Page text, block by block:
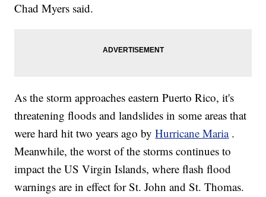
Chad Myers said.
As the storm approaches eastern Puerto Rico, it's
threatening floods and landslides in some areas that
were hard hit two years ago byHurricane Maria .
Meanwhile, the worst of the storms continues to
impact the US Virgin Islands, where flash flood
warnings are in effect for St. John and St. Thomas.